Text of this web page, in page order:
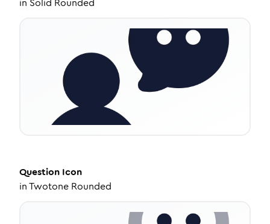
Question Icon
inTwotone Rounded